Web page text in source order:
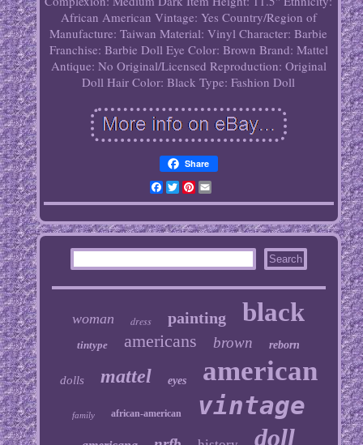
African American Vintage: Yes Country/Region of
Manufacture: Taiwan Material: Vinyl Character: Barbie
Franchise: Barbie Doll Eye Color: Brown Brand: Mattel
Antique: No Original/Licensed Reproduction: Original
Doll Hair Color: Black Type: Fashion Doll
Share
Facebook
TwitterPinterest
Email
woman dress painting black
tintype americans brown reborn
dolls mattel eyes american
family african-american vintage
doll